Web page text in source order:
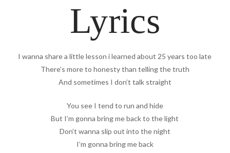
Lyrics
I wanna share a little lesson i learned about 25 years too late
There’s more to honesty than telling the truth
And sometimes I don’t talk straight
You see I tend to run and hide
But I’m gonna bring me back to the light
Don’t wanna slip out into the night
I’m gonna bring me back